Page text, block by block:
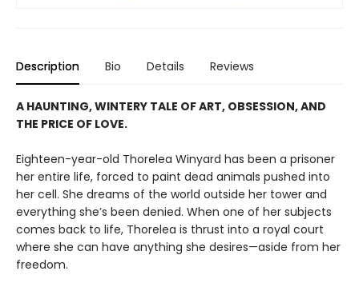
Description Bio Details Reviews
A HAUNTING, WINTERY TALE OF ART, OBSESSION, AND
THE PRICE OF LOVE.
Eighteen-year-old Thorelea Winyard has been a prisoner
her entire life, forced to paint dead animals pushed into
her cell. She dreams of the world outside her tower and
everything she’s been denied. When one of her subjects
comes back to life, Thorelea is thrust into a royal court
where she can have anything she desires—aside from her
freedom.